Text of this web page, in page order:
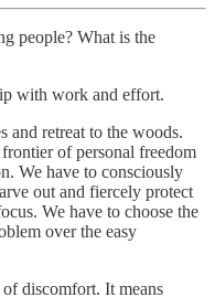
people? What is the
with work and effort.
and retreat to the woods.
of personal freedom
We have to consciously
out and fiercely protect
We have to choose the
over the easy
discomfort. It means